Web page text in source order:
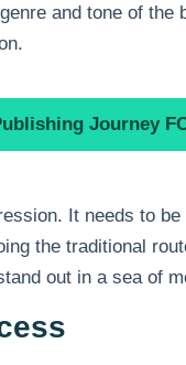
and tone of the
Journey
It needs to
the traditional
out in a sea of